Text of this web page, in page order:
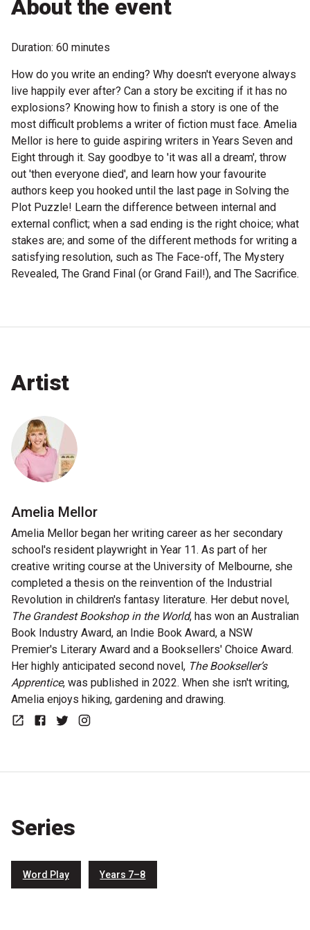
Become a Sponsor
News
Articles
Podcasts
Queensland Literary Awards
2026 Shortlists
People's Choice Award Voting
Nominate for an Award
Previous Winners
About the event
Duration: 60 minutes
How do you write an ending? Why doesn't everyone always
live happily ever after? Can a story be exciting if it has no
explosions? Knowing how to finish a story is one of the
most difficult problems a writer of fiction must face. Amelia
Mellor is here to guide aspiring writers in Years Seven and
Eight through it. Say goodbye to 'it was all a dream', throw
out 'then everyone died', and learn how your favourite
authors keep you hooked until the last page in Solving the
Plot Puzzle! Learn the difference between internal and
external conflict; when a sad ending is the right choice; what
stakes are; and some of the different methods for writing a
satisfying resolution, such as The Face-off, The Mystery
Revealed, The Grand Final (or Grand Fail!), and The Sacrifice.
Artist
Amelia Mellor
Amelia Mellor began her writing career as her secondary
school's resident playwright in Year 11. As part of her
creative writing course at the University of Melbourne, she
completed a thesis on the reinvention of the Industrial
Revolution in children's fantasy literature. Her debut novel,
The Grandest Bookshop in the World, has won an Australian
Book Industry Award, an Indie Book Award, a NSW
Premier's Literary Award and a Booksellers' Choice Award.
Her highly anticipated second novel, The Bookseller’s
Apprentice, was published in 2022. When she isn't writing,
Amelia enjoys hiking, gardening and drawing.
Series
Word Play Years 7–8